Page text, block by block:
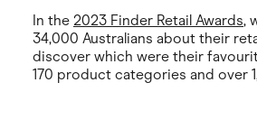
In the 2023 Finder Retail Awards,
34,000 Australians about their
discover which were their
170 product categories and over